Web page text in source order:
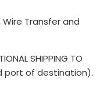
additional
or inspections or
expenses. Once
via email to
of ELECTROWELD
HERE
you as soon as
Transfer and
SHIPPING TO
port of destination).